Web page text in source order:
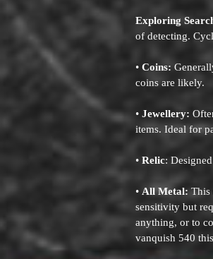
Exploring
of detecting.
• Coins:
coins are likely.
• Jewellery:
items. Ideal for
• Relic:
• All Metal:This
sensitivity but
anything, or to
vanquish 540